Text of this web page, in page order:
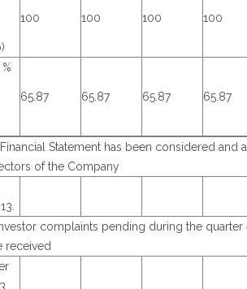
100 100 100 100
65.87 65.87 65.87 65.87
Statement has been considered and
of the Company
complaints pending during the quarter
received